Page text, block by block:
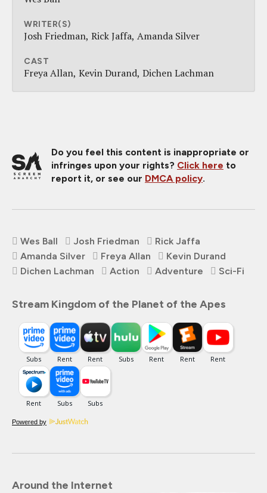
WRITER(S)
Josh Friedman Rick Jaffa Amanda Silver
CAST
Freya Allan Kevin Durand Dichen Lachman
Do you feel this content is inappropriate or
infringes upon your rights? Click here to
report it, or see our DMCA policy.
Wes Ball Josh Friedman
Rick Jaffa
Amanda Silver
Freya Allan
Kevin Durand
Dichen Lachman
Action Adventure Sci-Fi
Stream Kingdom of the Planet of the Apes
Powered by
Around the Internet